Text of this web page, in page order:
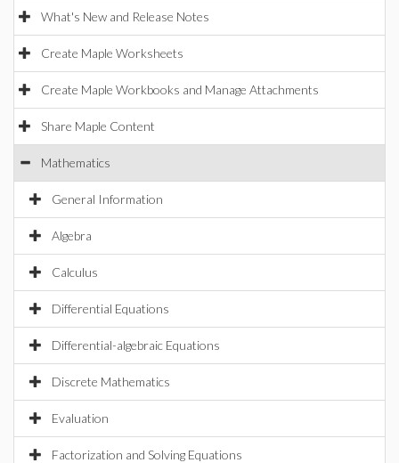
What's New and Release Notes
Create Maple Worksheets
Create Maple Workbooks and Manage Attachments
Share Maple Content
Mathematics
General Information
Algebra
Calculus
Differential Equations
Differential-algebraic Equations
Discrete Mathematics
Evaluation
Factorization and Solving Equations